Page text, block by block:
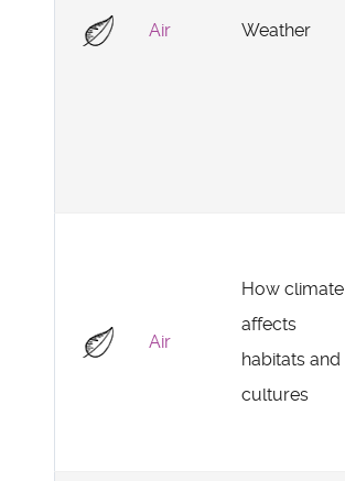
Air Weather
Air
How climate
affects
habitats and
cultures